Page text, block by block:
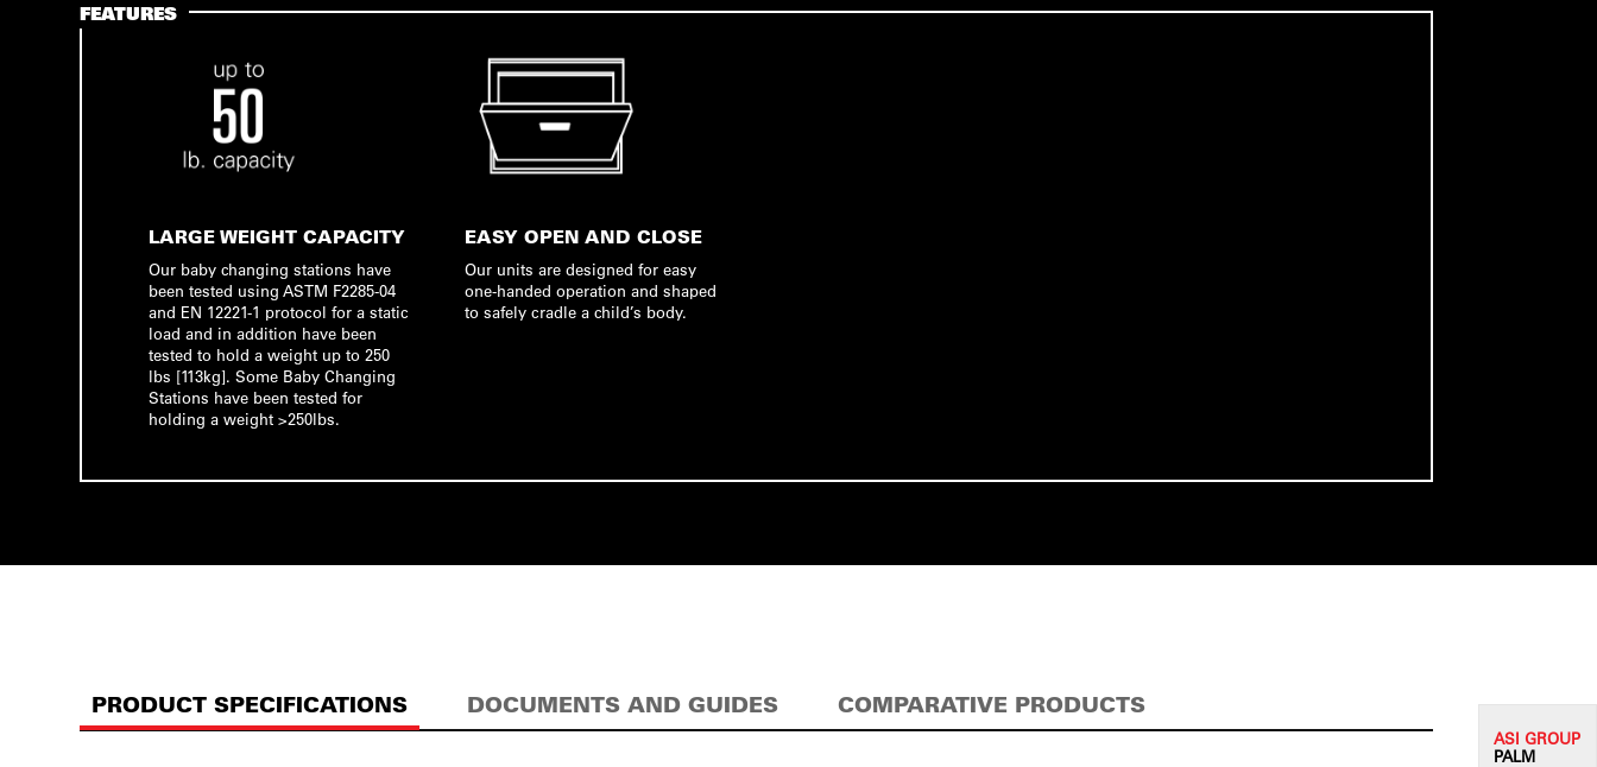
FEATURES
LARGE WEIGHT CAPACITY
Our baby changing stations have
been tested using ASTM F2285-04
and EN 12221-1 protocol for a static
load and in addition have been
tested to hold a weight up to 250
lbs [113kg]. Some Baby Changing
Stations have been tested for
holding a weight >250lbs.
EASY OPEN AND CLOSE
Our units are designed for easy
one-handed operation and shaped
to safely cradle a child’s body.
PRODUCT SPECIFICATIONS DOCUMENTS AND GUIDES COMPARATIVE PRODUCTS
ASI GROUP
PALM